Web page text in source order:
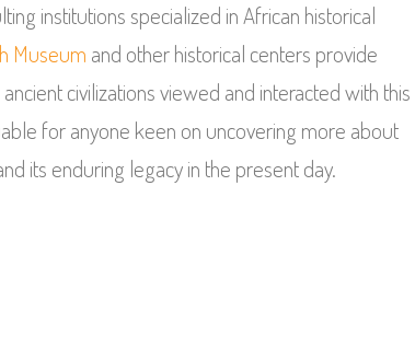
institutions specialized in African historical
Museum and other historical centers provide
civilizations viewed and interacted with this
for anyone keen on uncovering more about
its enduring legacy in the present day.